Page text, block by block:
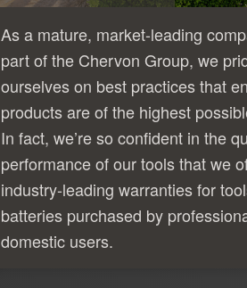
As a mature, market-leading
part of the Chervon Group, we
ourselves on best practices that
products are of the highest
In fact, we’re so confident in the
performance of our tools that we
industry-leading warranties for
batteries purchased by
domestic users.